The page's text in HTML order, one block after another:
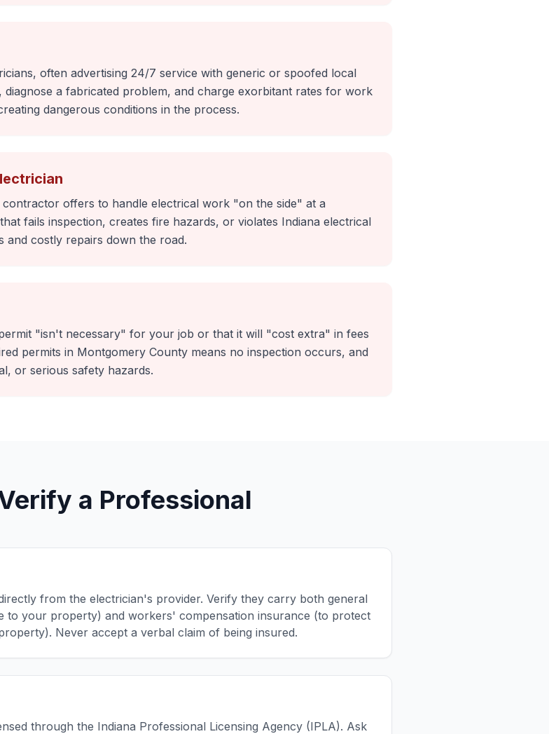
often advertising 24/7 service with generic or spoofed local
a fabricated problem, and charge exorbitant rates for work
dangerous conditions in the process.
offers to handle electrical work "on the side" at a
fails inspection, creates fire hazards, or violates Indiana electrical
and costly repairs down the road.
"isn't necessary" for your job or that it will "cost extra" in fees
permits in Montgomery County means no inspection occurs, and
or serious safety hazards.
a Professional
from the electrician's provider. Verify they carry both general
to your property) and workers' compensation insurance (to protect
Never accept a verbal claim of being insured.
through the Indiana Professional Licensing Agency (IPLA). Ask